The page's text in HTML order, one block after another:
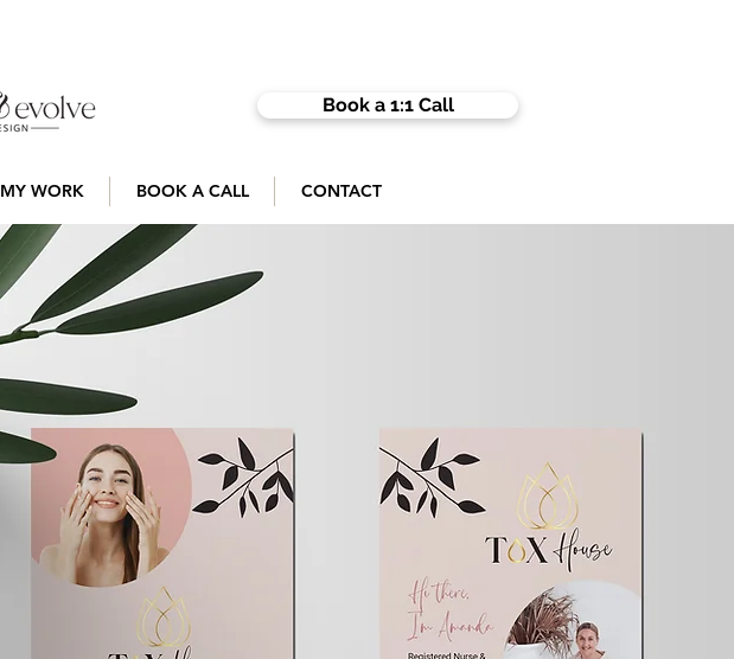
Book a 1:1 Call
MY WORK BOOK A CALL CONTACT